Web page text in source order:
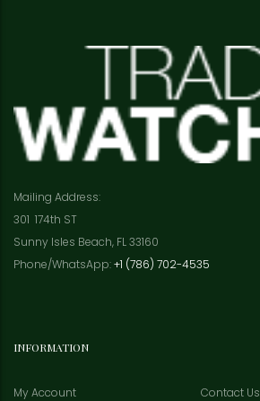
Mailing Address:
301 174th ST
Sunny Isles Beach, FL 33160
Phone/WhatsApp:+1 (786) 702-4535
INFORMATION
My Account
Contact Us